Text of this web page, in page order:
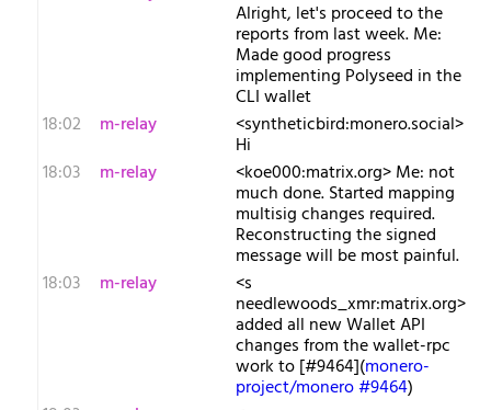
Alright, let's proceed to the
reports from last week. Me:
Made good progress
implementing Polyseed in the
CLI wallet
18:02
m-relay <s​yntheticbird:monero.social>
Hi
18:03
m-relay <k​oe000:matrix.org> Me: not
much done. Started mapping
multisig changes required.
Reconstructing the signed
message will be most painful.
18:03
m-relay <s​
needlewoods_xmr:matrix.org>
added all new Wallet API
changes from the wallet-rpc
work to [#9464](monero-
project/monero #9464)